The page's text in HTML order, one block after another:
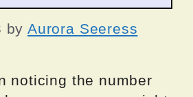
by Aurora Seeress
noticing the number